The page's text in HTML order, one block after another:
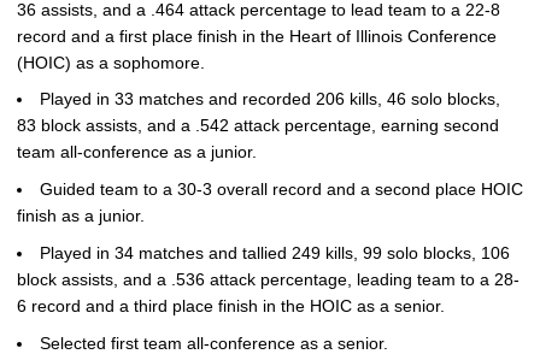
36 assists, and a .464 attack percentage to lead team to a 22-8
record and a first place finish in the Heart of Illinois Conference
(HOIC) as a sophomore.
Played in 33 matches and recorded 206 kills, 46 solo blocks,
83 block assists, and a .542 attack percentage, earning second
team all-conference as a junior.
Guided team to a 30-3 overall record and a second place HOIC
finish as a junior.
Played in 34 matches and tallied 249 kills, 99 solo blocks, 106
block assists, and a .536 attack percentage, leading team to a 28-
6 record and a third place finish in the HOIC as a senior.
Selected first team all-conference as a senior.